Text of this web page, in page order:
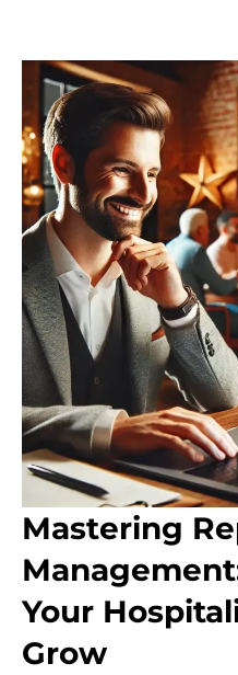
Mastering
Your
Grow